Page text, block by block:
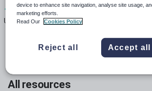
11
Uploads
3k+
Views
340
All resources
device to enhance site navigation, analyse site usage,
marketing efforts.
Read Our
Cookies Policy
Reject all Accept